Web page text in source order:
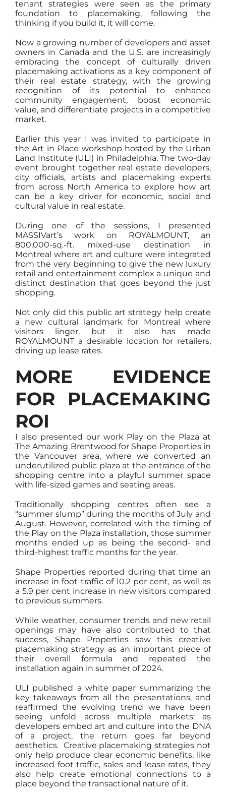
tenant strategies were seen as the primary
foundation to placemaking, following the
thinking if you build it, it will come.
Now a growing number of developers and asset
owners in Canada and the U.S. are increasingly
embracing the concept of culturally driven
placemaking activations as a key component of
their real estate strategy, with the growing
recognition of its potential to enhance
community engagement, boost economic
value, and differentiate projects in a competitive
market.
Earlier this year I was invited to participate in
the Art in Place workshop hosted by the Urban
Land Institute (ULI) in Philadelphia. The two-day
event brought together real estate developers,
city officials, artists and placemaking experts
from across North America to explore how art
can be a key driver for economic, social and
cultural value in real estate.
During one of the sessions, I presented
MASSIVart’s work on ROYALMOUNT, an
800,000-sq.-ft. mixed-use destination in
Montreal where art and culture were integrated
from the very beginning to give the new luxury
retail and entertainment complex a unique and
distinct destination that goes beyond the just
shopping.
Not only did this public art strategy help create
a new cultural landmark for Montreal where
visitors linger, but it also has made
ROYALMOUNT a desirable location for retailers,
driving up lease rates.
MORE EVIDENCE
FOR PLACEMAKING
ROI
I also presented our work Play on the Plaza at
The Amazing Brentwood for Shape Properties in
the Vancouver area, where we converted an
underutilized public plaza at the entrance of the
shopping centre into a playful summer space
with life-sized games and seating areas.
Traditionally shopping centres often see a
“summer slump” during the months of July and
August. However, correlated with the timing of
the Play on the Plaza installation, those summer
months ended up as being the second- and
third-highest traffic months for the year.
Shape Properties reported during that time an
increase in foot traffic of 10.2 per cent, as well as
a 5.9 per cent increase in new visitors compared
to previous summers.
While weather, consumer trends and new retail
openings may have also contributed to that
success, Shape Properties saw this creative
placemaking strategy as an important piece of
their overall formula and repeated the
installation again in summer of 2024.
ULI published a white paper summarizing the
key takeaways from all the presentations, and
reaffirmed the evolving trend we have been
seeing unfold across multiple markets: as
developers embed art and culture into the DNA
of a project, the return goes far beyond
aesthetics. Creative placemaking strategies not
only help produce clear economic benefits, like
increased foot traffic, sales and lease rates, they
also help create emotional connections to a
place beyond the transactional nature of it.